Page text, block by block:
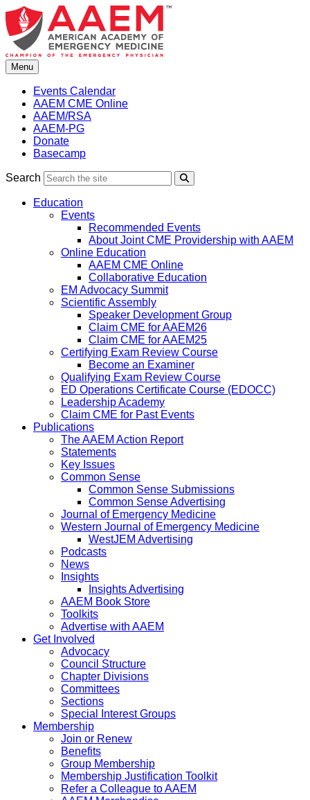
Skip
to
content
Menu
Events Calendar
AAEM CME Online
AAEM/RSA
AAEM-PG
Donate
Basecamp
Search
Education
Events
Recommended Events
About Joint CME Providership with AAEM
Online Education
AAEM CME Online
Collaborative Education
EM Advocacy Summit
Scientific Assembly
Speaker Development Group
Claim CME for AAEM26
Claim CME for AAEM25
Certifying Exam Review Course
Become an Examiner
Qualifying Exam Review Course
ED Operations Certificate Course (EDOCC)
Leadership Academy
Claim CME for Past Events
Publications
The AAEM Action Report
Statements
Key Issues
Common Sense
Common Sense Submissions
Common Sense Advertising
Journal of Emergency Medicine
Western Journal of Emergency Medicine
WestJEM Advertising
Podcasts
News
Insights
Insights Advertising
AAEM Book Store
Toolkits
Advertise with AAEM
Get Involved
Advocacy
Council Structure
Chapter Divisions
Committees
Sections
Special Interest Groups
Membership
Join or Renew
Benefits
Group Membership
Membership Justification Toolkit
Refer a Colleague to AAEM